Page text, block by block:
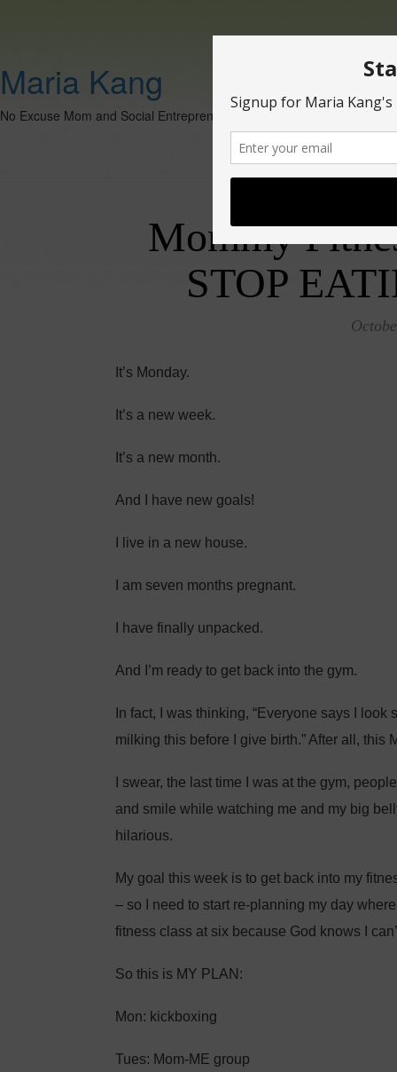
Maria Kang
No Excuse Mom and Social Entrepreneur
Mommy
STOP
It’s Monday.
It’s a new week.
It’s a new month.
And I have new goals!
I live in a new house.
I am seven months pregnant.
I have finally unpacked.
And I’m ready to get back into the gym.
In fact, I was thinking, “Everyone says I
milking this before I give birth.” After all, this
I swear, the last time I was at the gym,
and smile while watching me and my big
hilarious.
My goal this week is to get back into my
– so I need to start re-planning my day
fitness class at six because God knows I
So this is MY PLAN:
Mon: kickboxing
Tues: Mom-ME group